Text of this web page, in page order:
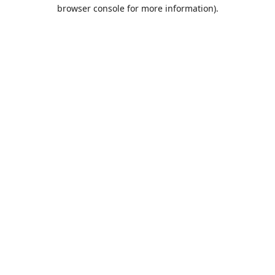
browser console for more information).